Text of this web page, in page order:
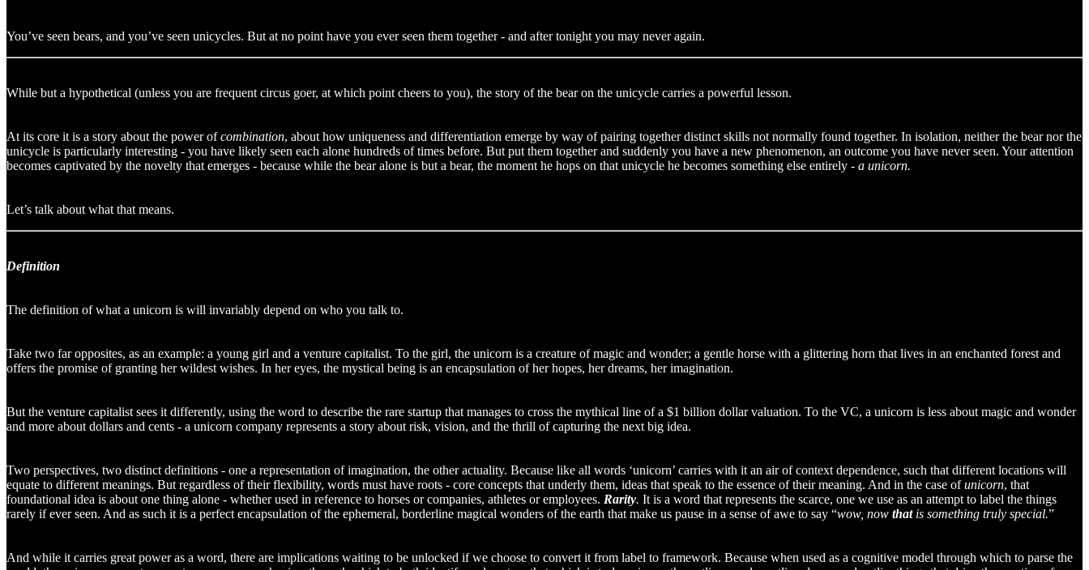
You’ve seen bears, and you’ve seen unicycles. But at no point have you ever seen them together - and after tonight you may never again.
While but a hypothetical (unless you are frequent circus goer, at which point cheers to you), the story of the bear on the unicycle carries a powerful lesson.
At its core it is a story about the power ofcombination, about how uniqueness and differentiation emerge by way of pairing together distinct skills not normally found together. In isolation, neither the bear nor the
unicycle is particularly interesting - you have likely seen each alone hundreds of times before. But put them together and suddenly you have a new phenomenon, an outcome you have never seen. Your attention
becomes captivated by the novelty that emerges - because while the bear alone is but a bear, the moment he hops on that unicycle he becomes something else entirely - a unicorn.
Let’s talk about what that means.
Definition
The definition of what a unicorn is will invariably depend on who you talk to.
Take two far opposites, as an example: a young girl and a venture capitalist. To the girl, the unicorn is a creature of magic and wonder; a gentle horse with a glittering horn that lives in an enchanted forest and
offers the promise of granting her wildest wishes. In her eyes, the mystical being is an encapsulation of her hopes, her dreams, her imagination.
But the venture capitalist sees it differently, using the word to describe the rare startup that manages to cross the mythical line of a $1 billion dollar valuation. To the VC, a unicorn is less about magic and wonder
and more about dollars and cents - a unicorn company represents a story about risk, vision, and the thrill of capturing the next big idea.
Two perspectives, two distinct definitions - one a representation of imagination, the other actuality. Because like all words ‘unicorn’ carries with it an air of context dependence, such that different locations will
equate to different meanings. But regardless of their flexibility, words must have roots - core concepts that underly them, ideas that speak to the essence of their meaning. And in the case ofunicorn, that
foundational idea is about one thing alone - whether used in reference to horses or companies, athletes or employees. Rarity. It is a word that represents the scarce, one we use as an attempt to label the things
rarely if ever seen. And as such it is a perfect encapsulation of the ephemeral, borderline magical wonders of the earth that make us pause in a sense of awe to say “wow, now thatis something truly special.”
And while it carries great power as a word, there are implications waiting to be unlocked if we choose to convert it from label to framework. Because when used as a cognitive model through which to parse the